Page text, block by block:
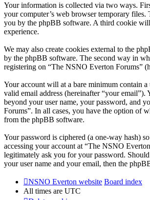
Your information is collected via two ways.
your computer’s web browser temporary
you by the phpBB software. A third cookie
experience.
We may also create cookies external to the
by the phpBB software. The second way in
registering on “The NSNO Everton Forums”
Your account will at a bare minimum contain
valid email address (hereinafter “your
beyond your user name, your password, and
Forums”. In all cases, you have the option of
from the phpBB software.
Your password is ciphered (a one-way hash)
accessing your account at “The NSNO
legitimately ask you for your password.
your user name and your email, then the
NSNO Everton website Board index
All times are UTC